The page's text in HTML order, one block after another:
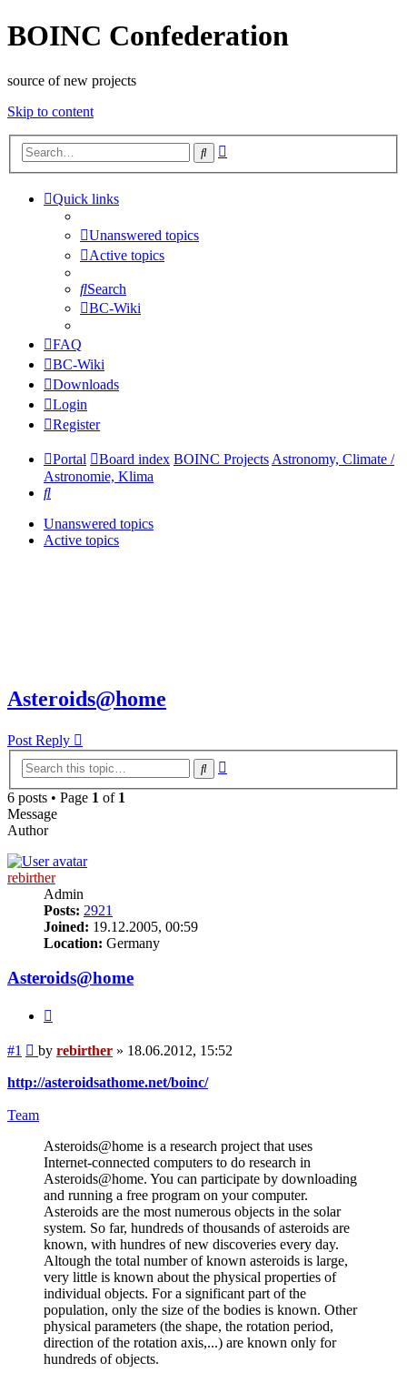
BOINC Confederation
source of new projects
Skip to content
Search
Quick links
Unanswered topics
Active topics
Search
BC-Wiki
FAQ
BC-Wiki
Downloads
Login
Register
Portal Board index BOINC ProjectsAstronomy, Climate /
Astronomie, Klima
Search
Unanswered topics
Active topics
Asteroids@home
Post Reply
Search
6 posts • Page 1 of 1
Message
Author
rebirther
Admin
Posts: 2921
Joined: 19.12.2005, 00:59
Location: Germany
Asteroids@home
#1 Post
by rebirther » 18.06.2012, 15:52
http://asteroidsathome.net/boinc/
Team
Asteroids@home is a research project that uses
Internet-connected computers to do research in
Asteroids@home. You can participate by downloading
and running a free program on your computer.
Asteroids are the most numerous objects in the solar
system. So far, hundreds of thousands of asteroids are
known, with hundres of new discoveries every day.
Altough the total number of known asteroids is large,
very little is known about the physical properties of
individual objects. For a significant part of the
population, only the size of the bodies is known. Other
physical parameters (the shape, the rotation period,
direction of the rotation axis,...) are known only for
hundreds of objects.